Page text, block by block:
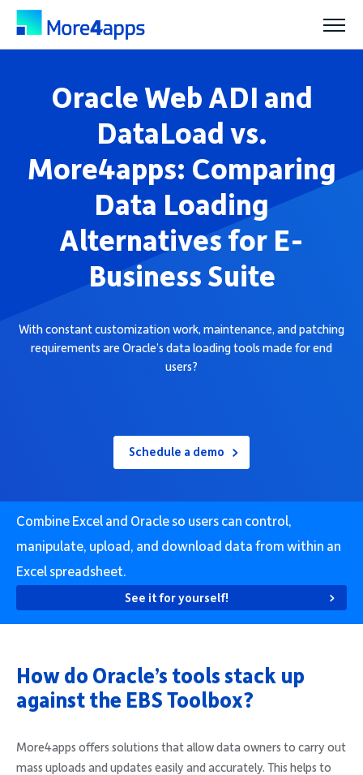
Solutions
Community
Oracle Web ADI and
DataLoad vs.
More4apps: Comparing
Data Loading
Alternatives for E-
Business Suite
With constant customization work, maintenance, and patching
requirements are Oracle’s data loading tools made for end
users?
Schedule a demo
Combine Excel and Oracle so users can control,
manipulate, upload, and download data from within an
Excel spreadsheet.
See it for yourself!
How do Oracle’s tools stack up
against the EBS Toolbox?
More4apps offers solutions that allow data owners to carry out
mass uploads and updates easily and accurately. This helps to